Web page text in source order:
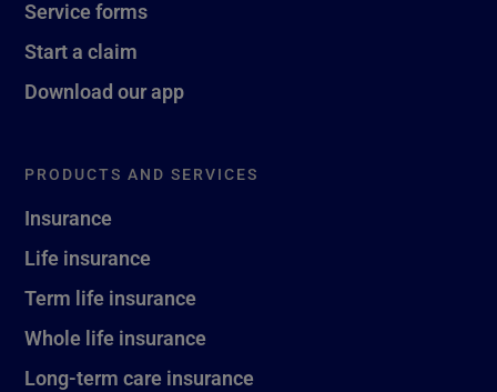
Service forms
Start a claim
Download our app
PRODUCTS AND SERVICES
Insurance
Life insurance
Term life insurance
Whole life insurance
Long-term care insurance